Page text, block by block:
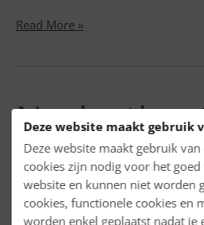
20
Read More »
Navigating
Risk
in the
Deze website maakt gebruik
Deze website maakt gebruik
cookies zijn nodig voor het
website en kunnen niet worden
cookies, functionele cookies en
worden enkel geplaatst nadat je